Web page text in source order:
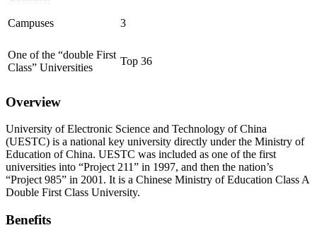
Campuses 3
One of the “double First
Class” Universities
Top 36
Overview
University of Electronic Science and Technology of China
(UESTC) is a national key university directly under the Ministry of
Education of China. UESTC was included as one of the first
universities into “Project 211” in 1997, and then the nation’s
“Project 985” in 2001. It is a Chinese Ministry of Education Class A
Double First Class University.
Benefits